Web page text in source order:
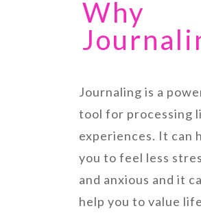
Why
Journaling is a
tool for processing
experiences. It can
you to feel less
and anxious and it
help you to value life